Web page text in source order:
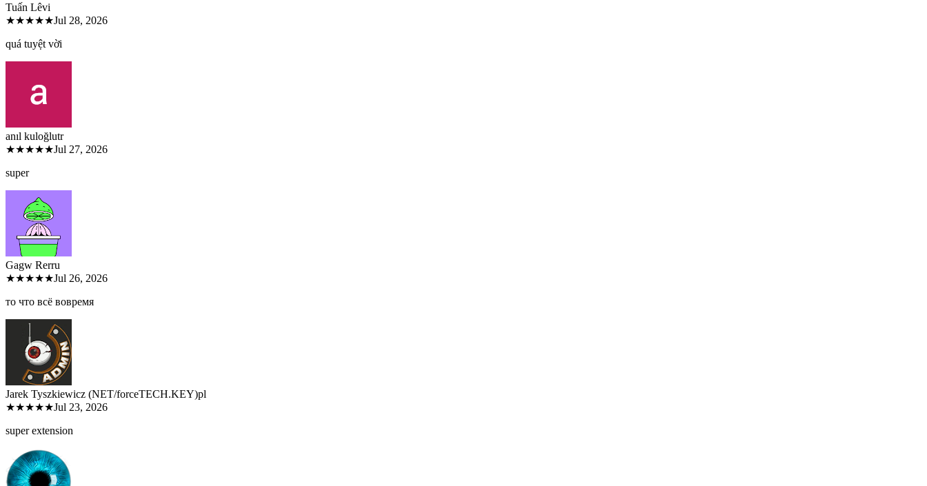
Tuấn Lêvi
★★★★★Jul 28, 2026
quá tuyệt vời
anıl kuloğlutr
★★★★★Jul 27, 2026
super
Gagw Rerru
★★★★★Jul 26, 2026
то что всё вовремя
Jarek Tyszkiewicz (NET/forceTECH.KEY)pl
★★★★★Jul 23, 2026
super extension